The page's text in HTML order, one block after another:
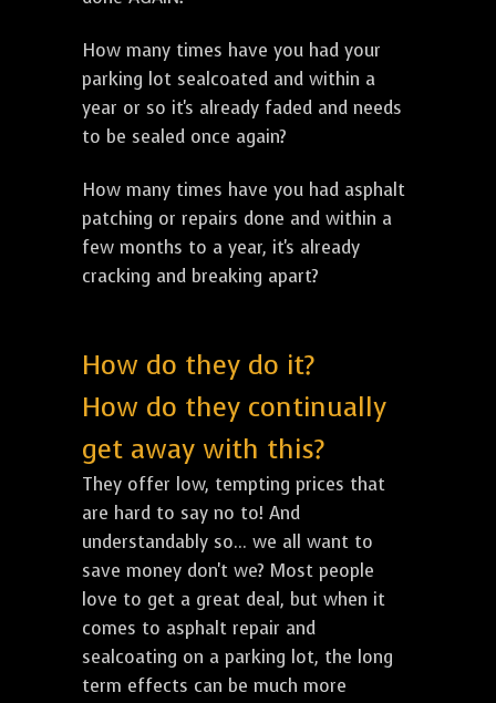
How many times have you had your
parking lot sealcoated and within a
year or so it's already faded and needs
to be sealed once again?
How many times have you had asphalt
patching or repairs done and within a
few months to a year, it's already
cracking and breaking apart?
How do they do it?
How do they continually
get away with this?
They offer low, tempting prices that
are hard to say no to! And
understandably so... we all want to
save money don't we? Most people
love to get a great deal, but when it
comes to asphalt repair and
sealcoating on a parking lot, the long
term effects can be much more